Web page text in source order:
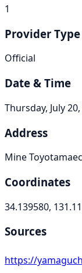
1
Provider Type
Official
Date & Time
Thursday, July
Address
Mine
Coordinates
34.139580,
Sources
https://